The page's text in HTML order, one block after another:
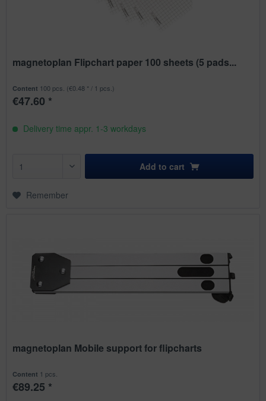
magnetoplan Flipchart paper 100 sheets (5 pads...
Content 100 pcs. (€0.48 * / 1 pcs.)
€47.60 *
Delivery time appr. 1-3 workdays
Add to cart
Remember
magnetoplan Mobile support for flipcharts
Content 1 pcs.
€89.25 *